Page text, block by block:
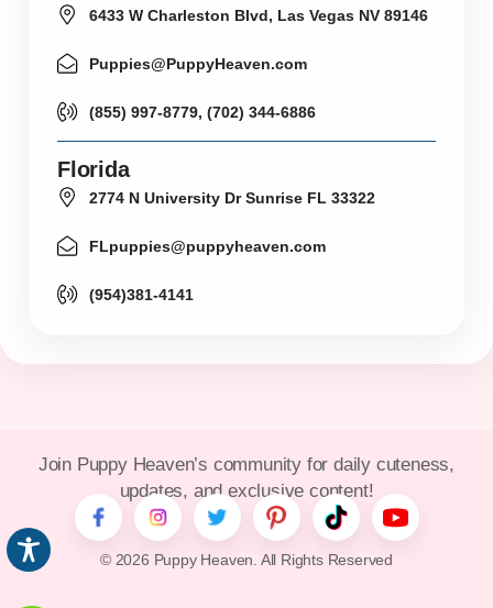
6433 W Charleston Blvd, Las Vegas NV 89146
Puppies@PuppyHeaven.com
(855) 997-8779, (702) 344-6886
Florida
2774 N University Dr Sunrise FL 33322
FLpuppies@puppyheaven.com
(954)381-4141
© 2026 Puppy Heaven. All Rights Reserved
Join Puppy Heaven’s community for daily cuteness,
updates, and exclusive content!